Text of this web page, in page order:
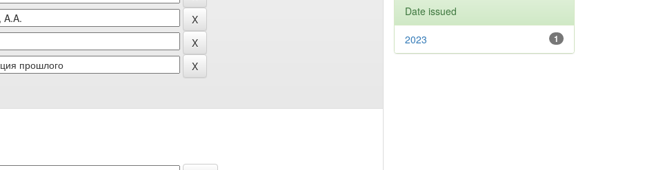
Date issued
1
2023